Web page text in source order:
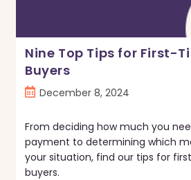
Nine Top Tips for First-
Buyers
PostDecember 8, 2024
From deciding how much you
payment to determining which
your situation, find our tips for
buyers.